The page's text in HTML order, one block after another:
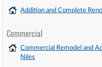
Addition and Complete
Commercial
Commercial Remodel and
Niles